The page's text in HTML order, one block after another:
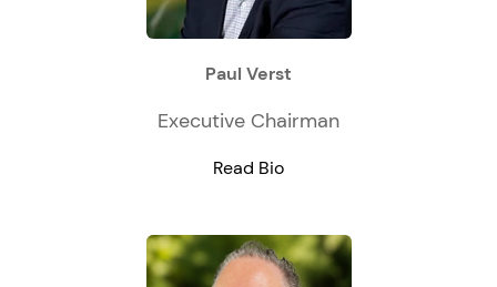
Paul Verst
Executive Chairman
Read Bio